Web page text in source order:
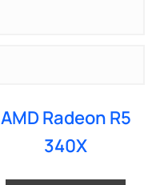
AMD Radeon R5
340X